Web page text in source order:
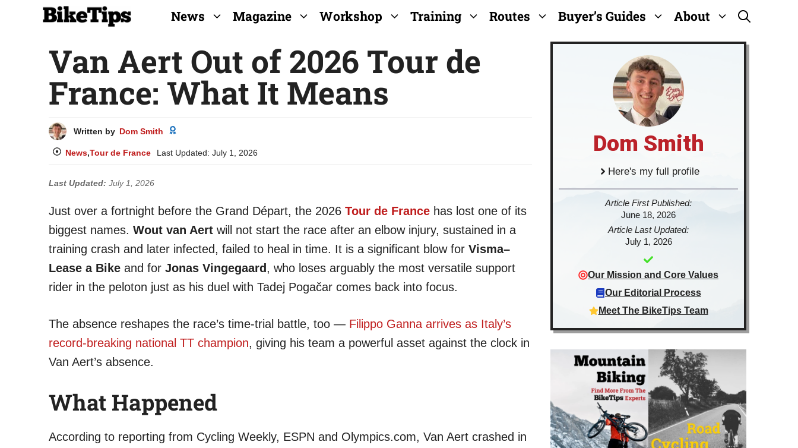
News Magazine Workshop Training Routes Buyer’s Guides About
Van Aert Out of 2026 Tour de
France: What It Means
Written by Dom Smith
News,Tour de France Last Updated: July 1, 2026
Last Updated: July 1, 2026
Just over a fortnight before the Grand Départ, the 2026 Tour de France has lost one of its
biggest names. Wout van Aert will not start the race after an elbow injury, sustained in a
training crash and later infected, failed to heal in time. It is a significant blow for Visma–
Lease a Bike and for Jonas Vingegaard , who loses arguably the most versatile support
rider in the peloton just as his duel with Tadej Pogačar comes back into focus.
The absence reshapes the race’s time-trial battle, too — Filippo Ganna arrives as Italy’s
record-breaking national TT champion, giving his team a powerful asset against the clock in
Van Aert’s absence.
What Happened
According to reporting from Cycling Weekly, ESPN and Olympics.com, Van Aert crashed in
Dom Smith
Here's my full profile
Article First Published:
June 18, 2026
Article Last Updated:
July 1, 2026
Our Mission and Core Values
Our Editorial Process
Meet The BikeTips Team